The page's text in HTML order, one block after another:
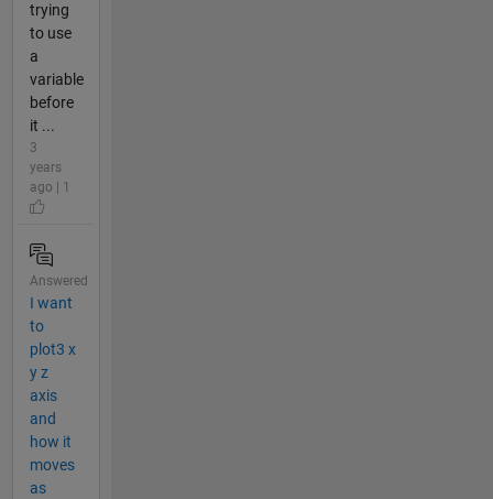
trying
to use
a
variable
before
it ...
3
years
ago | 1
Answered
I want
to
plot3 x
y z
axis
and
how it
moves
as